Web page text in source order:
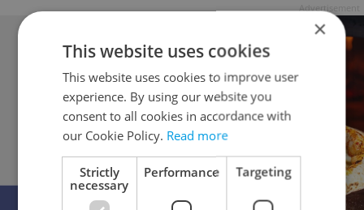
Advertisement
×
This website uses cookies
This website uses cookies to improve user
experience. By using our website you
consent to all cookies in accordance with
our Cookie Policy. Read more
Strictly
necessary
Performance Targeting